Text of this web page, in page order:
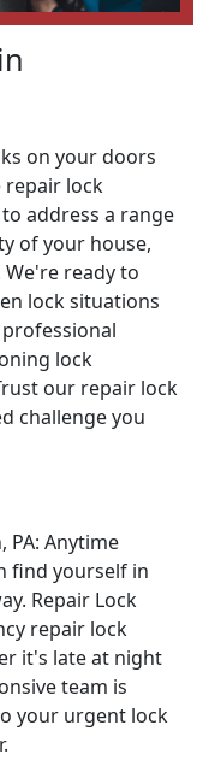
on your doors
repair lock
address a range
of your house,
ready to
lock situations
lock
our repair lock
challenge you
PA: Anytime
find yourself in
Repair Lock
repair lock
it's late at night
team is
your urgent lock